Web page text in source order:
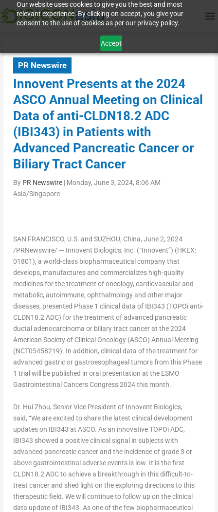
Our website uses cookies to give you the best and most
relevant experience. By clicking on accept, you give your
consent to the use of cookies as per our privacy policy.
Accept
PR Newswire
Innovent Presents at the 2024
ASCO Annual Meeting on Clinical
Data of anti-CLDN18.2 ADC
(IBI343) in Patients with
Advanced Pancreatic Cancer or
Biliary Tract Cancer
By PR Newswire| Monday, June 3, 2024, 8:06 AM
Asia/Singapore
SAN FRANCISCO, U.S. and SUZHOU, China, June 2, 2024
/PRNewswire/ — Innovent Biologics, Inc. (“Innovent”) (HKEX:
01801), a world-class biopharmaceutical company that
develops, manufactures and commercializes high-quality
medicines for the treatment of oncology, cardiovascular and
metabolic, autoimmune, ophthalmology and other major
diseases, presented Phase 1 clinical data of IBI343 (TOPOi anti-
CLDN18.2 ADC) for the treatment of advanced pancreatic
ductal adenocarcinoma or biliary tract cancer at the 2024
American Society of Clinical Oncology (ASCO) Annual Meeting
(NCT05458219). In addition, clinical data of the treatment for
advanced gastric or gastroesophageal tumors from this Phase
1 trial will be published in oral presentation at the ESMO
Gastrointestinal Cancers Congress 2024 this month.
Dr. Hui Zhou, Senior Vice President of Innovent Biologics,
said, “We are excited to share the latest clinical development
updates on IBI343 at ASCO. As an innovative TOPOi ADC,
IBI343 showed a positive clinical signal in subjects with
advanced pancreatic cancer and the incidence of grade 3 or
above gastrointestinal adverse events is low. It is the first
CLDN18.2 ADC to achieve a breakthrough in this difficult-to-
treat cancer and shed light on the exploring directions to this
therapeutic field. We will continue to follow up on the clinical
data update of IBI343. As one of the few biopharmaceutical